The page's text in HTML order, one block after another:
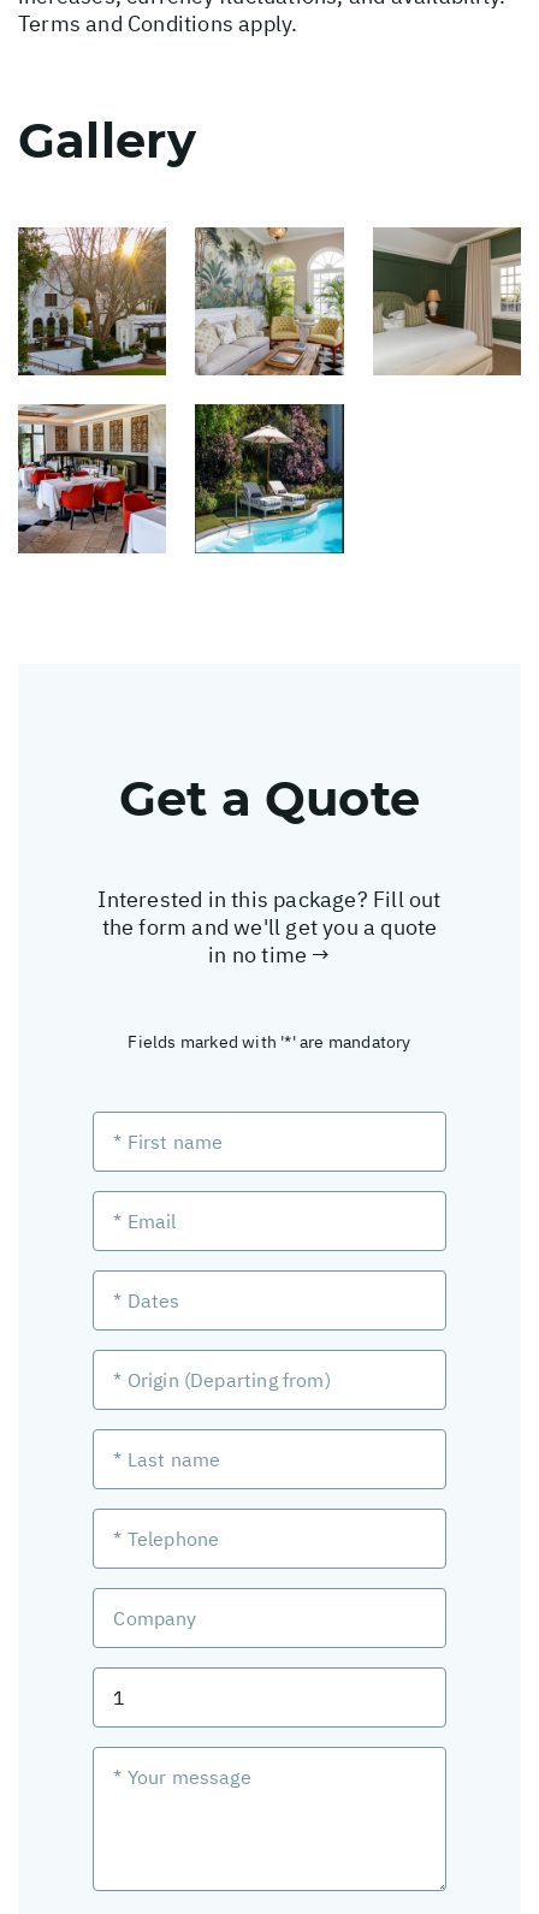
Terms and Conditions apply.
Gallery
Get a Quote
Interested in this package? Fill out
the form and we'll get you a quote
in no time →
Fields marked with '*' are mandatory